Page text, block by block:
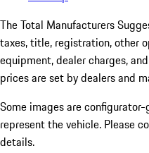
The Total Manufacturers
taxes, title, registration, other
equipment, dealer charges,
prices are set by dealers and
Some images are
represent the vehicle. Please
details.